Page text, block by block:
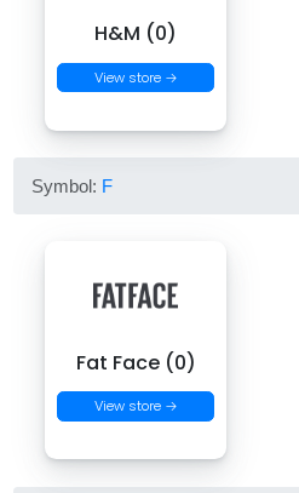
H&M (0)
View store →
Symbol: F
Fat Face (0)
View store →